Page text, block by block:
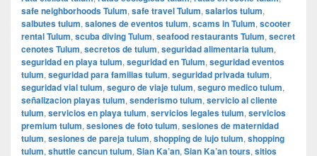
safe neighborhoods Tulum, safe travel Tulum, salarios tulum,
salbutes tulum, salones de eventos tulum, scams in Tulum, scooter
rental Tulum, scuba diving Tulum, seafood restaurants Tulum, secret
cenotes Tulum, secretos de tulum, seguridad alimentaria tulum,
seguridad en playa tulum, seguridad en Tulum, seguridad eventos
tulum, seguridad para familias tulum, seguridad privada tulum,
seguridad vial tulum, seguro de viaje tulum, seguro medico tulum,
señalizacion playas tulum, senderismo tulum, servicio al cliente
tulum, servicios en playa tulum, servicios legales tulum, servicios
premium tulum, sesiones de foto tulum, sesiones de maternidad
tulum, sesiones de pareja tulum, shopping de lujo tulum, shopping
tulum, shuttle cancun tulum, Sian Ka’an, Sian Ka’an tours, sitios